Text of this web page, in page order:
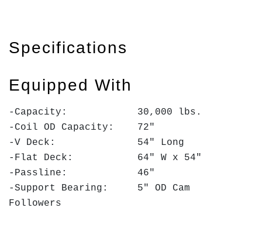
Specifications
Equipped With
-Capacity: 30,000 lbs.
-Coil OD Capacity: 72"
-V Deck: 54" Long
-Flat Deck: 64" W x 54"
-Passline: 46"
-Support Bearing: 5" OD Cam
Followers